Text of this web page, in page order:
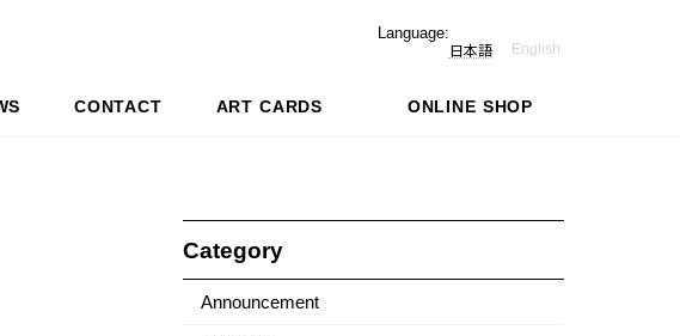
Language:
日本語 English
CONTACT ART CARDS ONLINE SHOP
Category
Announcement